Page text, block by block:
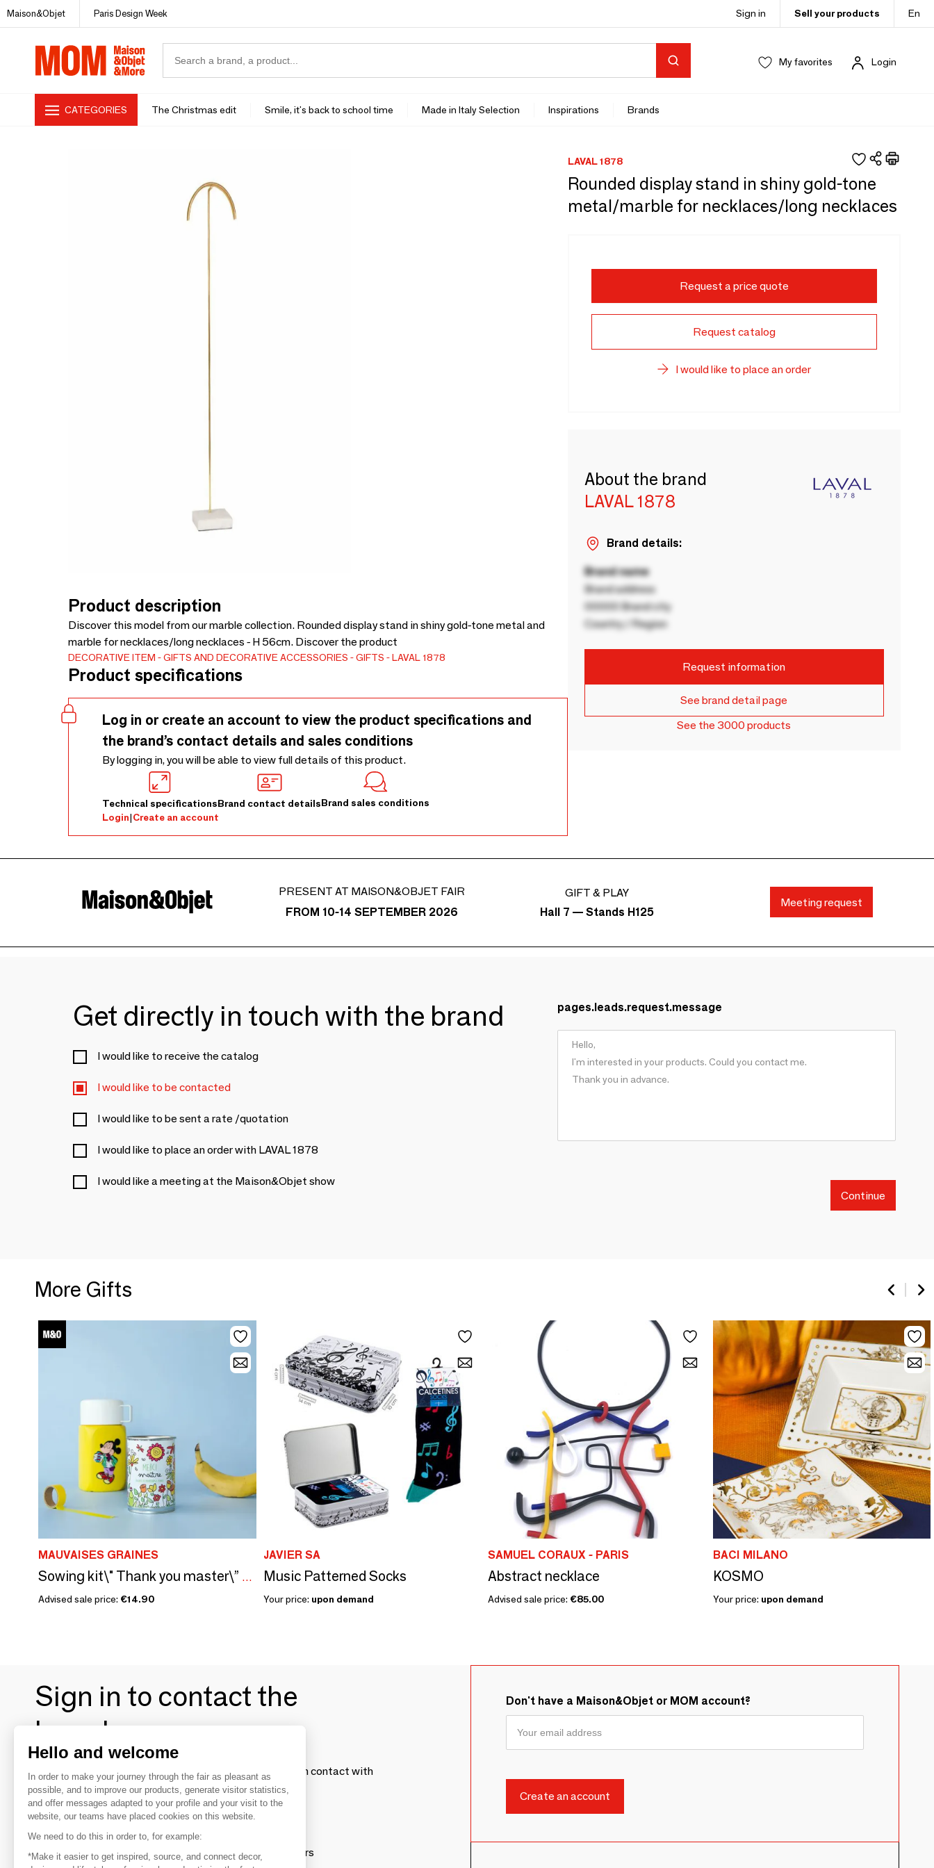
Maison&Objet Paris Design Week Sign in Sell your products En
My favorites Login
CATEGORIES The Christmas edit Smile, it's back to school time Made in Italy Selection Inspirations Brands
Product description
Discover this model from our marble collection. Rounded display stand in shiny gold-tone metal and
marble for necklaces/long necklaces - H 56cm. Discover the product
DECORATIVE ITEM GIFTS AND DECORATIVE ACCESSORIES GIFTS LAVAL 1878
Product specifications
Log in or create an account to view the product specifications and
the brand’s contact details and sales conditions
By logging in, you will be able to view full details of this product.
Technical specificationsBrand contact detailsBrand sales conditions
Login|Create an account
LAVAL 1878
Rounded display stand in shiny gold-tone
metal/marble for necklaces/long necklaces
Request a price quote
Request catalog
I would like to place an order
About the brand
LAVAL 1878
Brand details:
Brand name
Brand address
00000 Brand city
Country / Region
Request information
See brand detail page
See the 3000 products
PRESENT AT MAISON&OBJET FAIR
FROM 10-14 SEPTEMBER 2026
GIFT & PLAY
Hall 7 — Stands H125
Meeting request
Get directly in touch with the brand
I would like to receive the catalog
I would like to be contacted
I would like to be sent a rate /quotation
I would like to place an order with LAVAL 1878
I would like a meeting at the Maison&Objet show
pages.leads.request.message
Continue
More Gifts
MAUVAISES GRAINES
Sowing kit\" Thank you master\” Made in France
Advised sale price: €14.90
JAVIER SA
Music Patterned Socks
Your price: upon demand
SAMUEL CORAUX - PARIS
Abstract necklace
Advised sale price: €85.00
BACI MILANO
KOSMO
Your price: upon demand
Sign in to contact the
brands
To make the most of the MOM experience and establish contact with
your favorite brands, create an account.
Discover
Explore products from thousands of suppliers
Don't have a Maison&Objet or MOM account?
Hello and welcome
In order to make your journey through the fair as pleasant as
possible, and to improve our products, generate visitor statistics,
and offer messages adapted to your profile and your visit to the
website, our teams have placed cookies on this website.
We need to do this in order to, for example:
*Make it easier to get inspired, source, and connect decor,